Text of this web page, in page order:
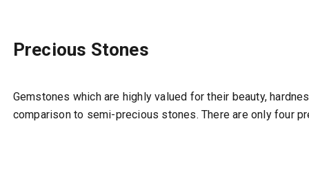
Precious Stones
Gemstones which are highly valued for their beauty,
comparison to semi-precious stones. There are only four